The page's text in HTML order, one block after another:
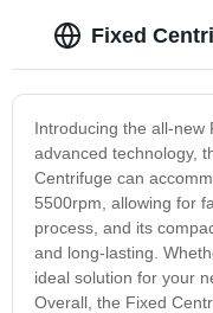
Fixed
Introducing the all-new
advanced technology,
Centrifuge can
5500rpm, allowing for
process, and its
and long-lasting.
ideal solution for your
Overall, the Fixed